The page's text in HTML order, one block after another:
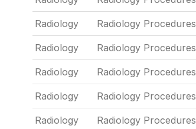
Radiology Radiology Procedures
Radiology Radiology Procedures
Radiology Radiology Procedures
Radiology Radiology Procedures
Radiology Radiology Procedures